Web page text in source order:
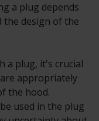
a plug depends
the design of the
a plug, it's crucial
appropriately
the hood.
used in the plug